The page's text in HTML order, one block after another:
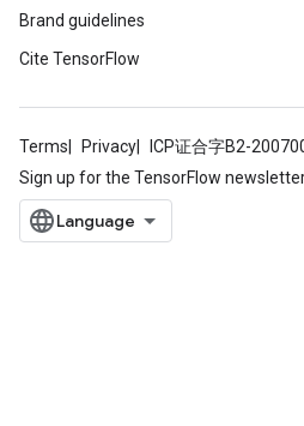
Brand guidelines
Cite TensorFlow
Terms Privacy ICP证合字B2-
Sign up for the TensorFlow